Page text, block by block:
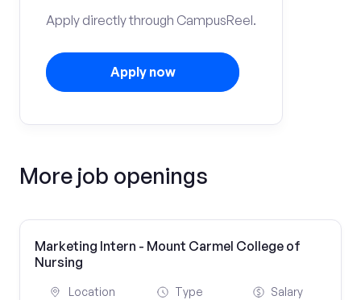
Apply directly through CampusReel.
Apply now
More job openings
Marketing Intern - Mount Carmel College of
Nursing
Location Type Salary